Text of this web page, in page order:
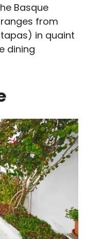
Basque
from
in quaint
dining